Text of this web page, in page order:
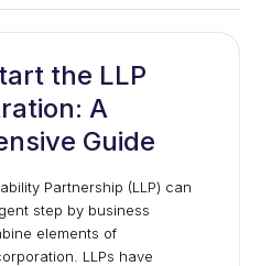
the LLP
A
Guide
Partnership (LLP) can
step by business
elements of
LLPs have